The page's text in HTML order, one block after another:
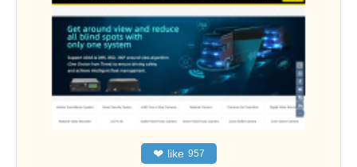
❤ like 957